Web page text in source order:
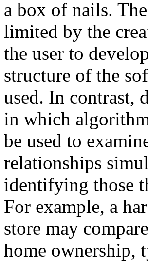
a box of nails.
limited by the
the user to
structure of the
used. In contrast,
in which
be used to
relationships
identifying those
For example, a
store may
home ownership,